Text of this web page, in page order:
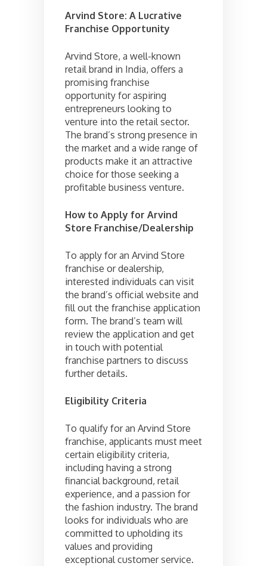
Arvind Store: A Lucrative
Franchise Opportunity
Arvind Store, a well-known
retail brand in India, offers a
promising franchise
opportunity for aspiring
entrepreneurs looking to
venture into the retail sector.
The brand’s strong presence in
the market and a wide range of
products make it an attractive
choice for those seeking a
profitable business venture.
How to Apply for Arvind
Store Franchise/Dealership
To apply for an Arvind Store
franchise or dealership,
interested individuals can visit
the brand’s official website and
fill out the franchise application
form. The brand’s team will
review the application and get
in touch with potential
franchise partners to discuss
further details.
Eligibility Criteria
To qualify for an Arvind Store
franchise, applicants must meet
certain eligibility criteria,
including having a strong
financial background, retail
experience, and a passion for
the fashion industry. The brand
looks for individuals who are
committed to upholding its
values and providing
exceptional customer service.